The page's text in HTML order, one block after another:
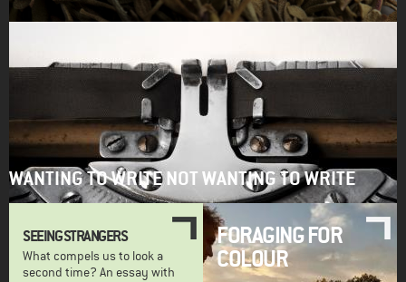
WANTING TO WRITE NOT WANTING TO WRITE
SEEING STRANGERS
What compels us to look a
second time? An essay with
FORAGING FOR
COLOUR